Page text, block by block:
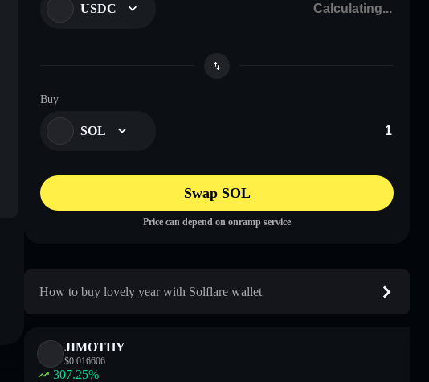
USDC
Buy
SOL
Swap SOL
Price can depend on onramp service
How to buy lovely year with Solflare wallet
JIMOTHY
$0.016606
307.25%